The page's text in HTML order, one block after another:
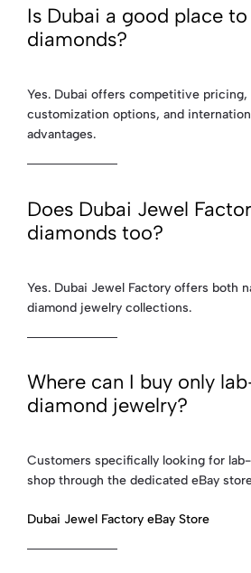
Is Dubai a good place
diamonds?
Yes. Dubai offers competitive pricing,
customization options, and
advantages.
Does Dubai Jewel
diamonds too?
Yes. Dubai Jewel Factory offers both
diamond jewelry collections.
Where can I buy only
diamond jewelry?
Customers specifically looking for
shop through the dedicated eBay
Dubai Jewel Factory eBay Store